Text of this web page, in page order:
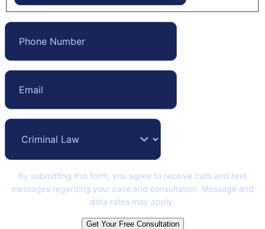
By submitting this form, you agree to receive calls and text
messages regarding your case and consultation. Message and
data rates may apply.
Get Your Free Consultation